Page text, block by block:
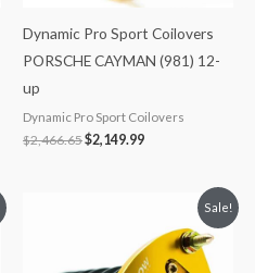
Dynamic Pro Sport Coilovers
PORSCHE CAYMAN (981) 12-
up
Dynamic Pro Sport Coilovers
$2,466.65$2,149.99
Sale!
$2,466.65.
is:
$2,149.99.